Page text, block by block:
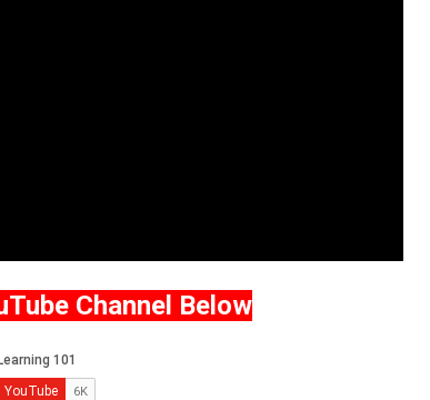
Channel Below